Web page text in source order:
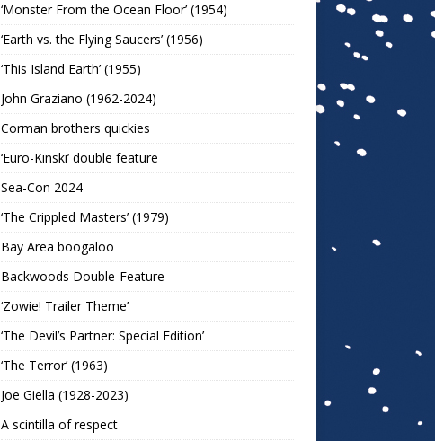
‘Monster From the Ocean Floor’ (1954)
‘Earth vs. the Flying Saucers’ (1956)
‘This Island Earth’ (1955)
John Graziano (1962-2024)
Corman brothers quickies
‘Euro-Kinski’ double feature
Sea-Con 2024
‘The Crippled Masters’ (1979)
Bay Area boogaloo
Backwoods Double-Feature
‘Zowie! Trailer Theme’
‘The Devil’s Partner: Special Edition’
‘The Terror’ (1963)
Joe Giella (1928-2023)
A scintilla of respect